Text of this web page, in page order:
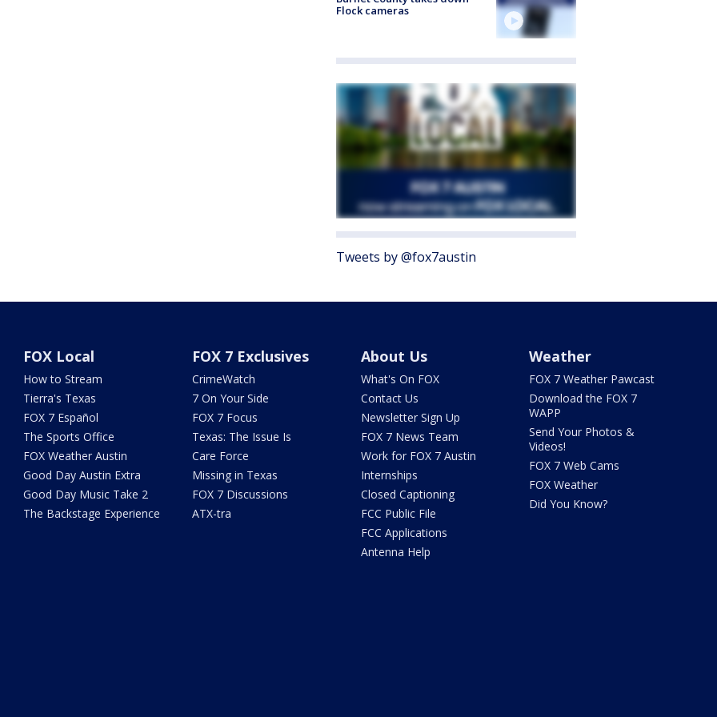
Flock cameras
Tweets by @fox7austin
FOX Local
How to Stream
Tierra's Texas
FOX 7 Español
The Sports Office
FOX Weather Austin
Good Day Austin Extra
Good Day Music Take 2
The Backstage Experience
FOX 7 Exclusives
CrimeWatch
7 On Your Side
FOX 7 Focus
Texas: The Issue Is
Care Force
Missing in Texas
FOX 7 Discussions
ATX-tra
About Us
What's On FOX
Contact Us
Newsletter Sign Up
FOX 7 News Team
Work for FOX 7 Austin
Internships
Closed Captioning
FCC Public File
FCC Applications
Antenna Help
Weather
FOX 7 Weather Pawcast
Download the FOX 7
WAPP
Send Your Photos &
Videos!
FOX 7 Web Cams
FOX Weather
Did You Know?